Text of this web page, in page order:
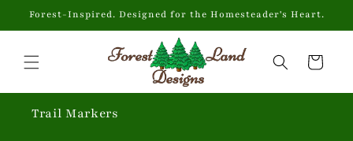
Skip to
Forest-Inspired. Designed for the Homesteader's Heart.
Cart
Trail Markers